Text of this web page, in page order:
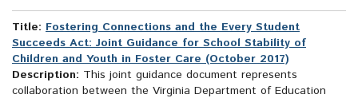
Title: Fostering Connections and the Every Student
Succeeds Act: Joint Guidance for School Stability of
Children and Youth in Foster Care (October 2017)
Description: This joint guidance document represents
collaboration between the Virginia Department of Education